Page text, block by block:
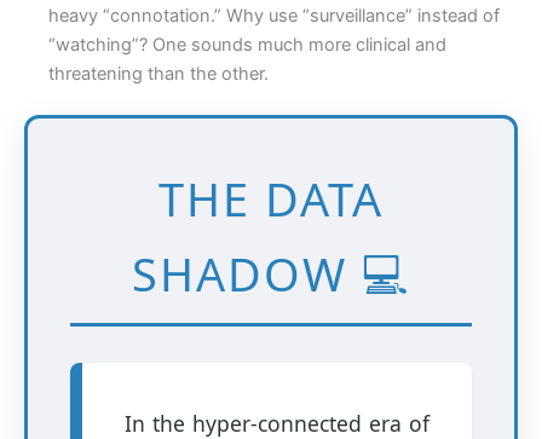
heavy “connotation.” Why use “surveillance” instead of
“watching”? One sounds much more clinical and
threatening than the other.
THE DATA
SHADOW 💻
In the hyper-connected era of